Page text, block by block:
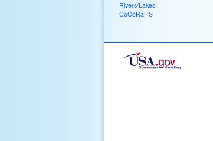
Rivers/Lakes
CoCoRaHS